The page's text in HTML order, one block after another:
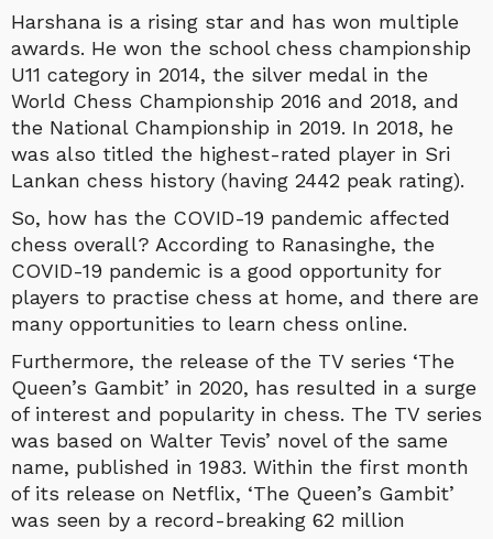
Harshana is a rising star and has won multiple
awards. He won the school chess championship
U11 category in 2014, the silver medal in the
World Chess Championship 2016 and 2018, and
the National Championship in 2019. In 2018, he
was also titled the highest-rated player in Sri
Lankan chess history (having 2442 peak rating).
So, how has the COVID-19 pandemic affected
chess overall? According to Ranasinghe, the
COVID-19 pandemic is a good opportunity for
players to practise chess at home, and there are
many opportunities to learn chess online.
Furthermore, the release of the TV series ‘The
Queen’s Gambit’ in 2020, has resulted in a surge
of interest and popularity in chess. The TV series
was based on Walter Tevis’ novel of the same
name, published in 1983. Within the first month
of its release on Netflix, ‘The Queen’s Gambit’
was seen by a record-breaking 62 million